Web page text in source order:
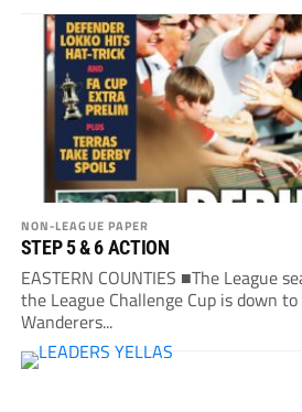
NON-LEAGUE PAPER
STEP 5 & 6 ACTION
EASTERN COUNTIES ■The League
the League Challenge Cup is down
Wanderers...